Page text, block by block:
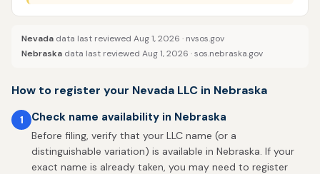
Nevada data last reviewed Aug 1, 2026 · nvsos.gov
Nebraska data last reviewed Aug 1, 2026 ·sos.nebraska.gov
How to register your Nevada LLC in Nebraska
1 Check name availability in Nebraska
Before filing, verify that your LLC name (or a
distinguishable variation) is available in Nebraska. If your
exact name is already taken, you may need to register